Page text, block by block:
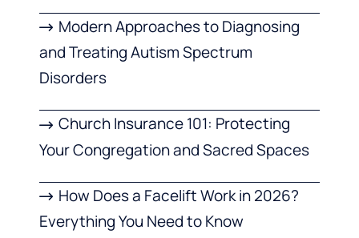
Modern Approaches to Diagnosing
and Treating Autism Spectrum
Disorders
Church Insurance 101: Protecting
Your Congregation and Sacred Spaces
How Does a Facelift Work in 2026?
Everything You Need to Know